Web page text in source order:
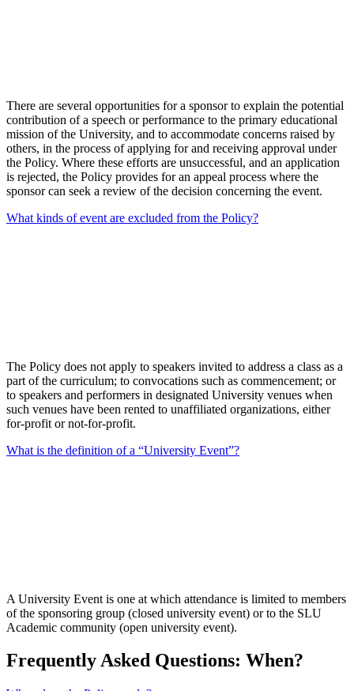
There are several opportunities for a sponsor to explain the potential
contribution of a speech or performance to the primary educational
mission of the University, and to accommodate concerns raised by
others, in the process of applying for and receiving approval under
the Policy. Where these efforts are unsuccessful, and an application
is rejected, the Policy provides for an appeal process where the
sponsor can seek a review of the decision concerning the event.
What kinds of event are excluded from the Policy?
The Policy does not apply to speakers invited to address a class as a
part of the curriculum; to convocations such as commencement; or
to speakers and performers in designated University venues when
such venues have been rented to unaffiliated organizations, either
for-profit or not-for-profit.
What is the definition of a “University Event”?
A University Event is one at which attendance is limited to members
of the sponsoring group (closed university event) or to the SLU
Academic community (open university event).
Frequently Asked Questions: When?